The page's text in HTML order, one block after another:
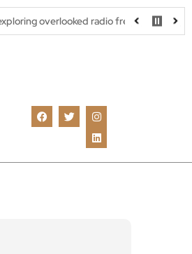
radio frequencies London